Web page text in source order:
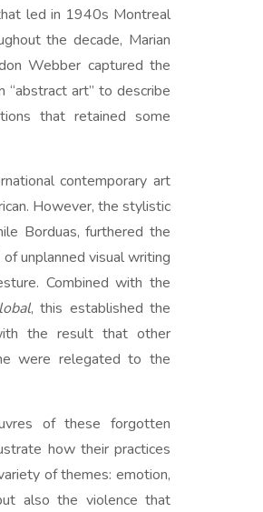
led in 1940s Montreal
the decade, Marian
Webber captured the
art” to describe
that retained some
contemporary art
However, the stylistic
Borduas, furthered the
unplanned visual writing
Combined with the
, this established the
the result that other
were relegated to the
of these forgotten
how their practices
of themes: emotion,
also the violence that